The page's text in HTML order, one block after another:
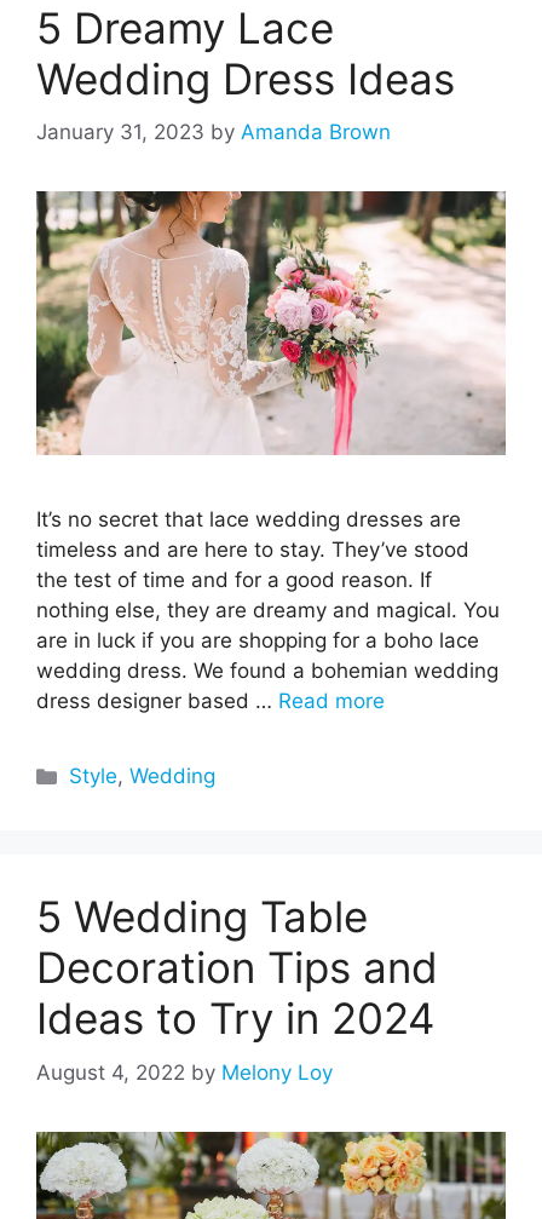
5 Dreamy Lace
Wedding Dress Ideas
January 31, 2023 by Amanda Brown
It’s no secret that lace wedding dresses are
timeless and are here to stay. They’ve stood
the test of time and for a good reason. If
nothing else, they are dreamy and magical. You
are in luck if you are shopping for a boho lace
wedding dress. We found a bohemian wedding
dress designer based … Read more
Categories
Style,Wedding
5 Wedding Table
Decoration Tips and
Ideas to Try in 2024
August 4, 2022 by Melony Loy